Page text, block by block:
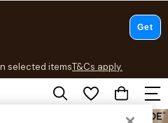
selected itemsT&Cs apply.
T&Cs apply.